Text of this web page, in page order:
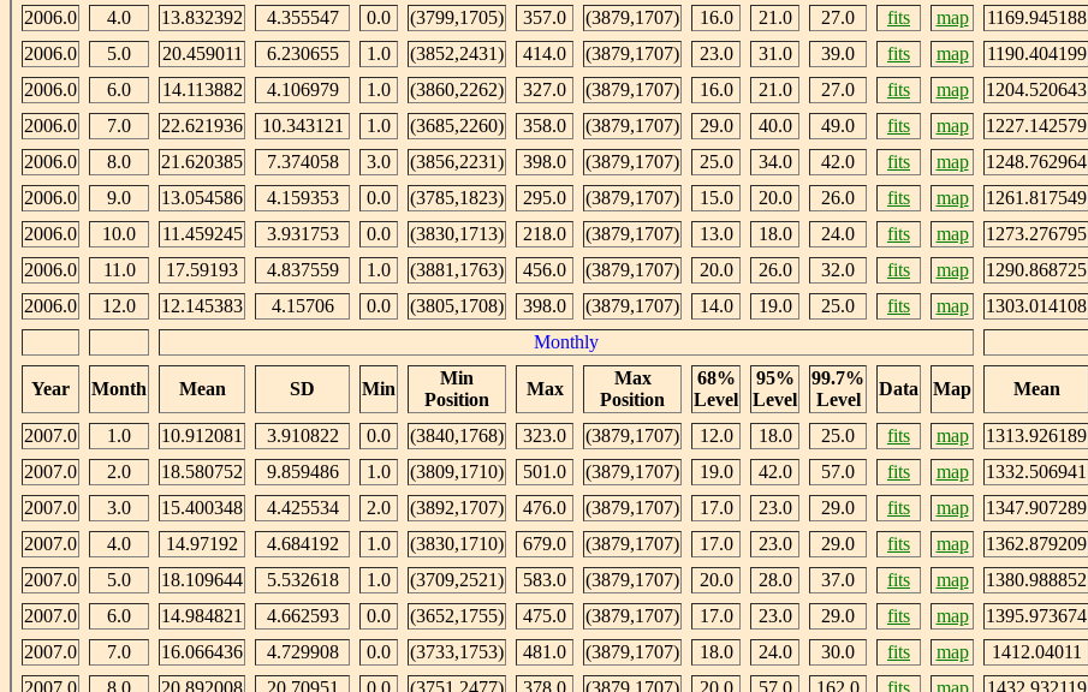
2006.0
4.0 13.832392 4.355547 0.0 (3799,1705) 357.0 (3879,1707) 16.0 21.0 27.0 fits map 1169.945188
2006.0
5.0 20.459011 6.230655 1.0 (3852,2431) 414.0 (3879,1707) 23.0 31.0 39.0 fits map 1190.404199
2006.0
6.0 14.113882 4.106979 1.0 (3860,2262) 327.0 (3879,1707) 16.0 21.0 27.0 fits map 1204.520643
2006.0
7.0 22.621936 10.343121 1.0 (3685,2260) 358.0 (3879,1707) 29.0 40.0 49.0 fits map 1227.142579
2006.0
8.0 21.620385 7.374058 3.0 (3856,2231) 398.0 (3879,1707) 25.0 34.0 42.0 fits map 1248.762964
2006.0
9.0 13.054586 4.159353 0.0 (3785,1823) 295.0 (3879,1707) 15.0 20.0 26.0 fits map 1261.817549
2006.0
10.0 11.459245 3.931753 0.0 (3830,1713) 218.0 (3879,1707) 13.0 18.0 24.0 fits map 1273.276795
2006.0
11.0 17.59193 4.837559 1.0 (3881,1763) 456.0 (3879,1707) 20.0 26.0 32.0 fits map 1290.868725
2006.0
12.0 12.145383 4.15706 0.0 (3805,1708) 398.0 (3879,1707) 14.0 19.0 25.0 fits map 1303.014108
Monthly
Year Month Mean SD Min
Min
Position
Max
Max
Position
68%
Level
95%
Level
99.7%
Level
Data Map Mean
2007.0
1.0 10.912081 3.910822 0.0 (3840,1768) 323.0 (3879,1707) 12.0 18.0 25.0 fits map 1313.926189
2007.0
2.0 18.580752 9.859486 1.0 (3809,1710) 501.0 (3879,1707) 19.0 42.0 57.0 fits map 1332.506941
2007.0
3.0 15.400348 4.425534 2.0 (3892,1707) 476.0 (3879,1707) 17.0 23.0 29.0 fits map 1347.907289
2007.0
4.0 14.97192 4.684192 1.0 (3830,1710) 679.0 (3879,1707) 17.0 23.0 29.0 fits map 1362.879209
2007.0
5.0 18.109644 5.532618 1.0 (3709,2521) 583.0 (3879,1707) 20.0 28.0 37.0 fits map 1380.988852
2007.0
6.0 14.984821 4.662593 0.0 (3652,1755) 475.0 (3879,1707) 17.0 23.0 29.0 fits map 1395.973674
2007.0
7.0 16.066436 4.729908 0.0 (3733,1753) 481.0 (3879,1707) 18.0 24.0 30.0 fits map 1412.04011
2007.0
8.0 20.892008 20.70951 0.0 (3751,2477) 378.0 (3879,1707) 20.0 57.0 162.0 fits map 1432.932119